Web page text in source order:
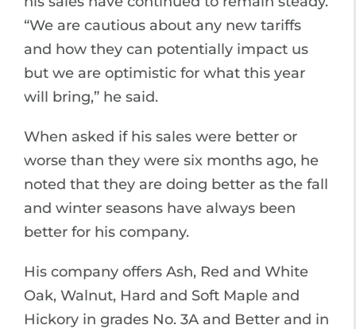
“We are cautious about any new tariffs
and how they can potentially impact us
but we are optimistic for what this year
will bring,” he said.
When asked if his sales were better or
worse than they were six months ago, he
noted that they are doing better as the fall
and winter seasons have always been
better for his company.
His company offers Ash, Red and White
Oak, Walnut, Hard and Soft Maple and
Hickory in grades No. 3A and Better and in